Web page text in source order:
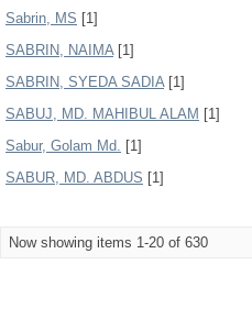
Sabrin, MS [1]
SABRIN, NAIMA[1]
SABRIN, SYEDA SADIA[1]
SABUJ, MD. MAHIBUL ALAM [1]
Sabur, Golam Md. [1]
SABUR, MD. ABDUS [1]
Now showing items 1-20 of 630